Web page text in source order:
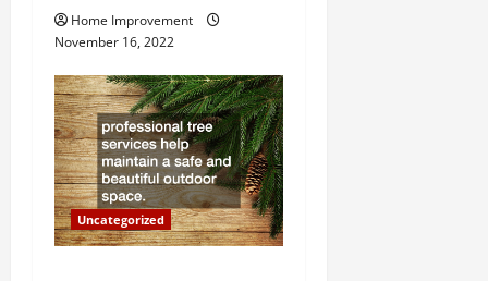
g
a
t
i
o
n
Home Improvement
November 16, 2022
Uncategorized